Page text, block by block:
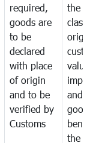
required,
goods are
to be
declared
with place
of origin
and to be
verified by
Customs
the
and
the